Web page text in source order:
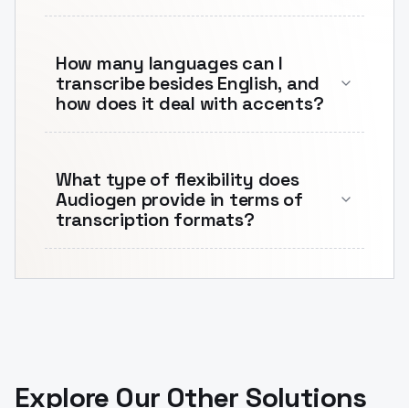
How many languages can I
transcribe besides English, and
how does it deal with accents?
What type of flexibility does
Audiogen provide in terms of
transcription formats?
Explore Our Other Solutions